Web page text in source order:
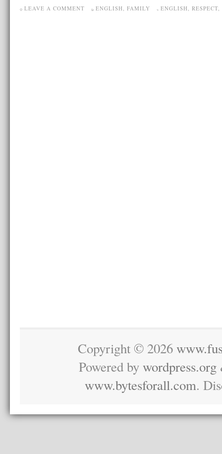
LEAVE A COMMENT ENGLISH FAMILY ENGLISH RESPECT,
Copyright © 2026
Powered bywordpress.org
www.bytesforall.com.